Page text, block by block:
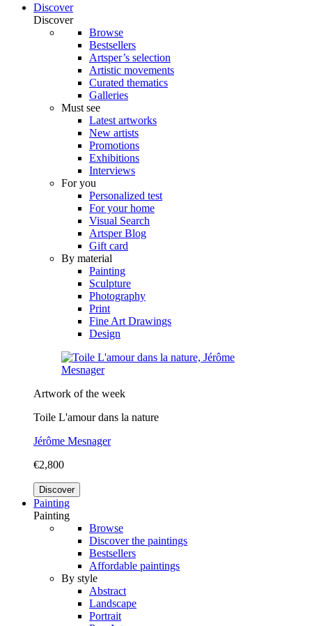
Discover
Discover
Browse
Bestsellers
Artsper’s selection
Artistic movements
Curated thematics
Galleries
Must see
Latest artworks
New artists
Promotions
Exhibitions
Interviews
For you
Personalized test
For your home
Visual Search
Artsper Blog
Gift card
By material
Painting
Sculpture
Photography
Print
Fine Art Drawings
Design
Artwork of the week
Toile L'amour dans la nature
Jérôme Mesnager
€2,800
Discover
Painting
Painting
Browse
Discover the paintings
Bestsellers
Affordable paintings
By style
Abstract
Landscape
Portrait